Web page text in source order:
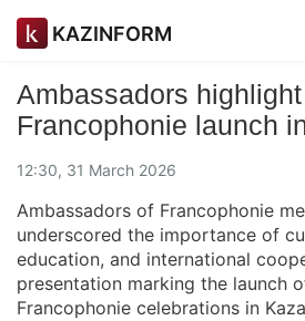
KAZINFORM
Ambassadors
Francophonie launch
12:30, 31 March 2026
Ambassadors of Francophonie
underscored the importance of
education, and international
presentation marking the launch
Francophonie celebrations in